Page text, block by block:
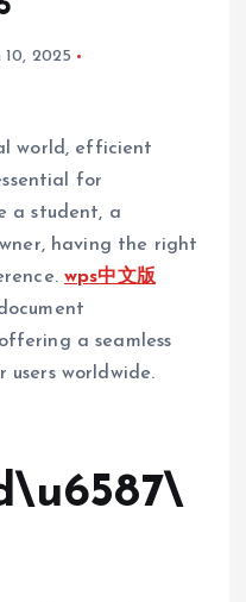
10, 2025
world, efficient
for
a student, a
having the right
wps中文版
a seamless
worldwide.